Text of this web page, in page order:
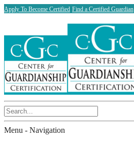
Apply To Become Certified Find a Certified Guardian
Menu - Navigation